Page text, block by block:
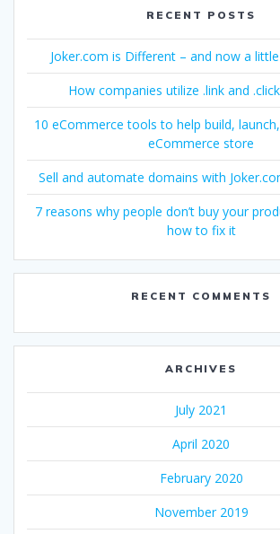
RECENT POSTS
Joker.com is Different – and now a
How companies utilize .link and
10 eCommerce tools to help build,
eCommerce store
Sell and automate domains with
7 reasons why people don’t buy your
how to fix it
RECENT COMMENTS
ARCHIVES
July 2021
April 2020
February 2020
November 2019